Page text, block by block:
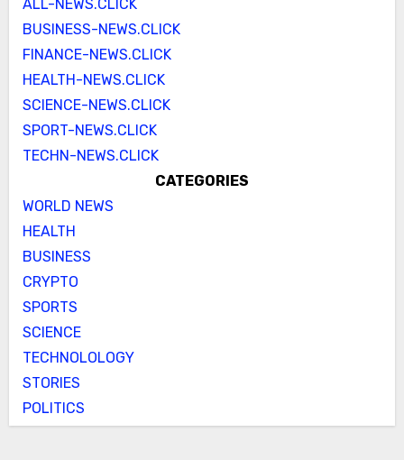
ALL-NEWS.CLICK
BUSINESS-NEWS.CLICK
FINANCE-NEWS.CLICK
HEALTH-NEWS.CLICK
SCIENCE-NEWS.CLICK
SPORT-NEWS.CLICK
TECHN-NEWS.CLICK
CATEGORIES
WORLD NEWS
HEALTH
BUSINESS
CRYPTO
SPORTS
SCIENCE
TECHNOLOLOGY
STORIES
POLITICS